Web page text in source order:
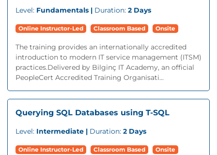
Level: Fundamentals | Duration: 2 Days
Online Instructor-Led Classroom Based Onsite
The training provides an internationally accredited
introduction to modern IT service management (ITSM)
practices.Delivered by Bilginç IT Academy, an official
PeopleCert Accredited Training Organisati...
Querying SQL Databases using T-SQL
Level: Intermediate | Duration: 2 Days
Online Instructor-Led Classroom Based Onsite